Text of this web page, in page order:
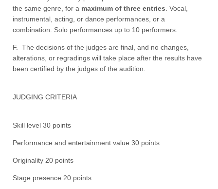
the same genre, for a maximum of three entries . Vocal,
instrumental, acting, or dance performances, or a
combination. Solo performances up to 10 performers.
F. The decisions of the judges are final, and no changes,
alterations, or regradings will take place after the results have
been certified by the judges of the audition.
JUDGING CRITERIA
Skill level 30 points
Performance and entertainment value 30 points
Originality 20 points
Stage presence 20 points